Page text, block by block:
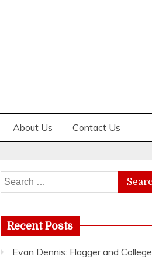
About Us Contact Us
Search
for:
Recent Posts
Evan Dennis: Flagger and College